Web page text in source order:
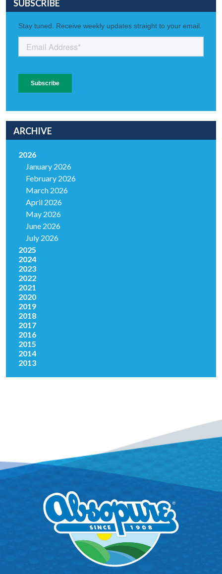
SUBSCRIBE
ARCHIVE
2026
January 2026
February 2026
March 2026
April 2026
May 2026
June 2026
July 2026
2025
2024
2023
2022
2021
2020
2019
2018
2017
2016
2015
2014
2013